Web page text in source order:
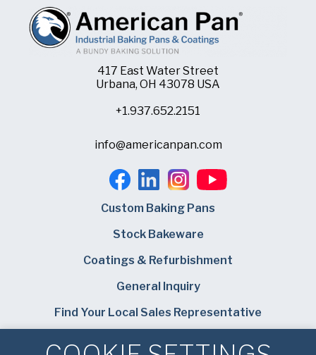
417 East Water Street
Urbana, OH 43078 USA
+1.937.652.2151
info@americanpan.com
Custom Baking Pans
Stock Bakeware
Coatings & Refurbishment
General Inquiry
Find Your Local Sales Representative